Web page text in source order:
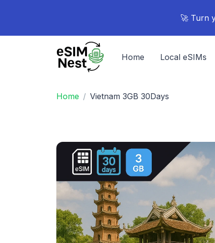
🚀 Turn
Home Local eSIMs
Home Vietnam 3GB 30Days